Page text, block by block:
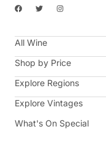
F
a
b
o
k
T
w
t
e
I
n
a
a
m
All Wine
Shop by Price
Explore Regions
Explore Vintages
What's On Special